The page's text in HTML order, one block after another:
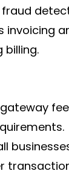
fraud
invoicing
billing.